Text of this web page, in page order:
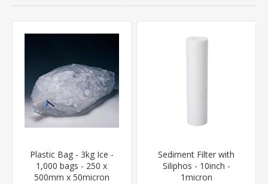
Plastic Bag - 3kg Ice -
1,000 bags - 250 x
500mm x 50micron
Sediment Filter with
Siliphos - 10inch -
1micron